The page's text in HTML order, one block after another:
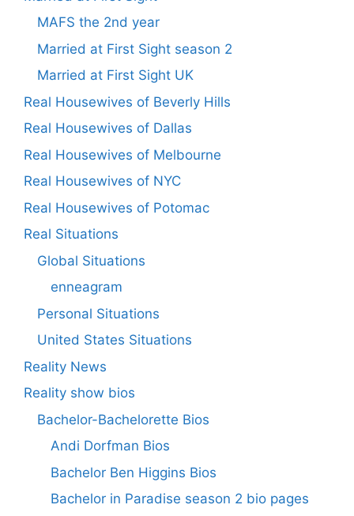
MAFS the 2nd year
Married at First Sight season 2
Married at First Sight UK
Real Housewives of Beverly Hills
Real Housewives of Dallas
Real Housewives of Melbourne
Real Housewives of NYC
Real Housewives of Potomac
Real Situations
Global Situations
enneagram
Personal Situations
United States Situations
Reality News
Reality show bios
Bachelor-Bachelorette Bios
Andi Dorfman Bios
Bachelor Ben Higgins Bios
Bachelor in Paradise season 2 bio pages